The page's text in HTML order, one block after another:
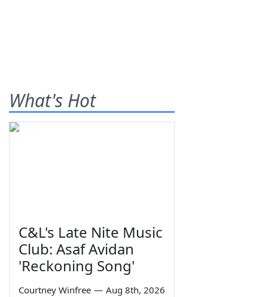
What's Hot
C&L's Late Nite Music
Club: Asaf Avidan
'Reckoning Song'
Courtney Winfree — Aug 8th, 2026